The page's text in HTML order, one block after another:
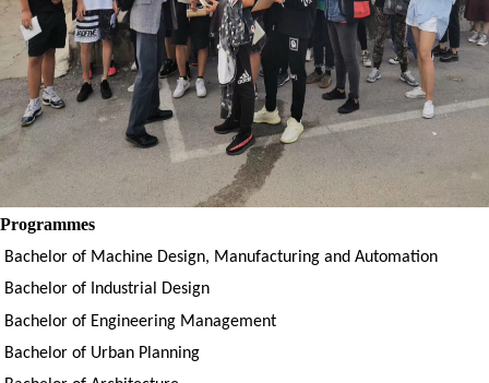
Programmes
Bachelor of Machine Design, Manufacturing and Automation
Bachelor of Industrial Design
Bachelor of Engineering Management
Bachelor of Urban Planning